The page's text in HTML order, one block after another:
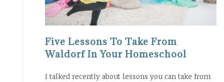
Five Lessons To Take From
Waldorf In Your Homeschool
I talked recently about lessons you can take from